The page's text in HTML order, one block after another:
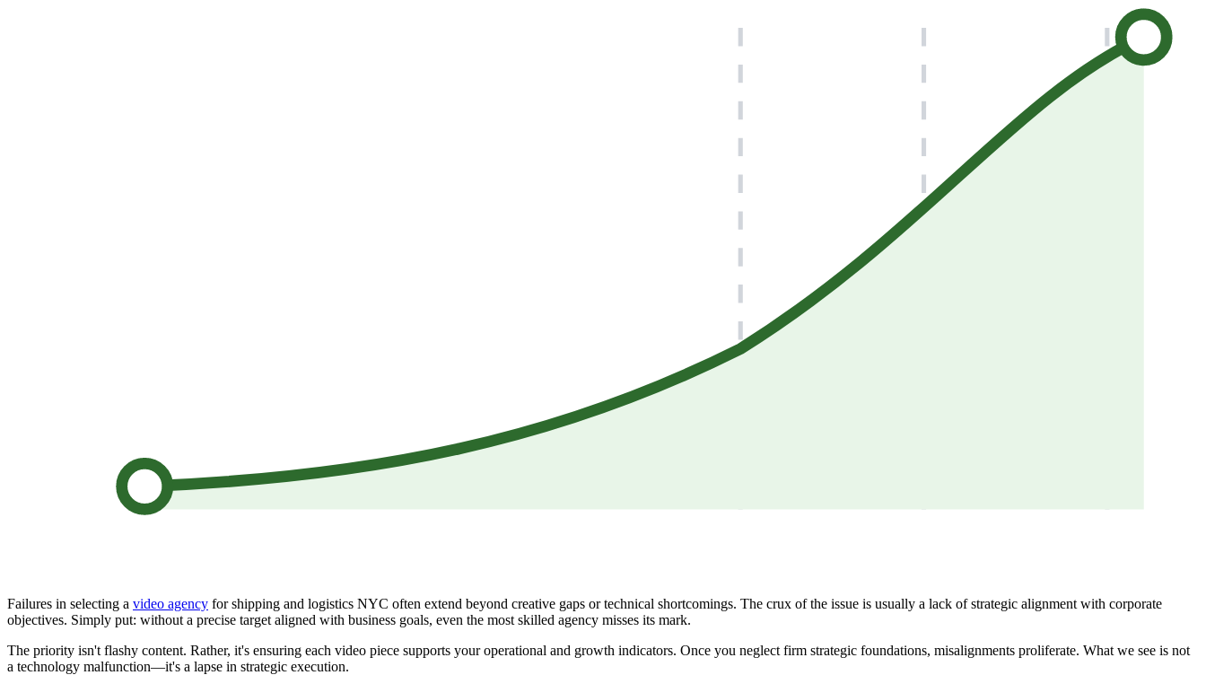
Failures in selecting a video agency for shipping and logistics NYC often extend beyond creative gaps or technical shortcomings. The crux of the issue is usually a lack of strategic alignment with corporate
objectives. Simply put: without a precise target aligned with business goals, even the most skilled agency misses its mark.
The priority isn't flashy content. Rather, it's ensuring each video piece supports your operational and growth indicators. Once you neglect firm strategic foundations, misalignments proliferate. What we see is not
a technology malfunction—it's a lapse in strategic execution.